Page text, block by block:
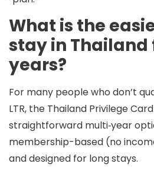
What is the
stay in Thailand
years?
For many people who don’t
LTR, the Thailand Privilege Card
straightforward multi‑year
membership-based (no
and designed for long stays.